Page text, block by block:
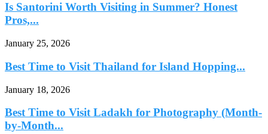
Is Santorini Worth Visiting in Summer? Honest
Pros,...
January 25, 2026
Best Time to Visit Thailand for Island Hopping...
January 18, 2026
Best Time to Visit Ladakh for Photography (Month-
by-Month...